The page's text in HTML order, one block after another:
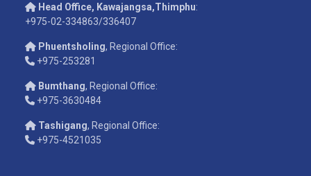
Head Office, Kawajangsa,Thimphu:
+975-02-334863/336407
Phuentsholing, Regional Office:
+975-253281
Bumthang, Regional Office:
+975-3630484
Tashigang, Regional Office:
+975-4521035